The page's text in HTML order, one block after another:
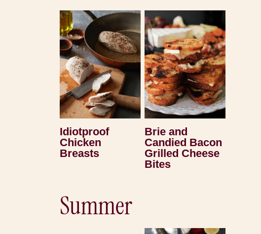
Idiotproof
Chicken
Breasts
Brie and
Candied Bacon
Grilled Cheese
Bites
Summer